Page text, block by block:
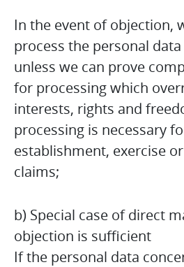
In the event of objection,
process the personal
unless we can prove
for processing which
interests, rights and
processing is necessary
establishment, exercise
claims;
b) Special case of direct
objection is sufficient
If the personal data